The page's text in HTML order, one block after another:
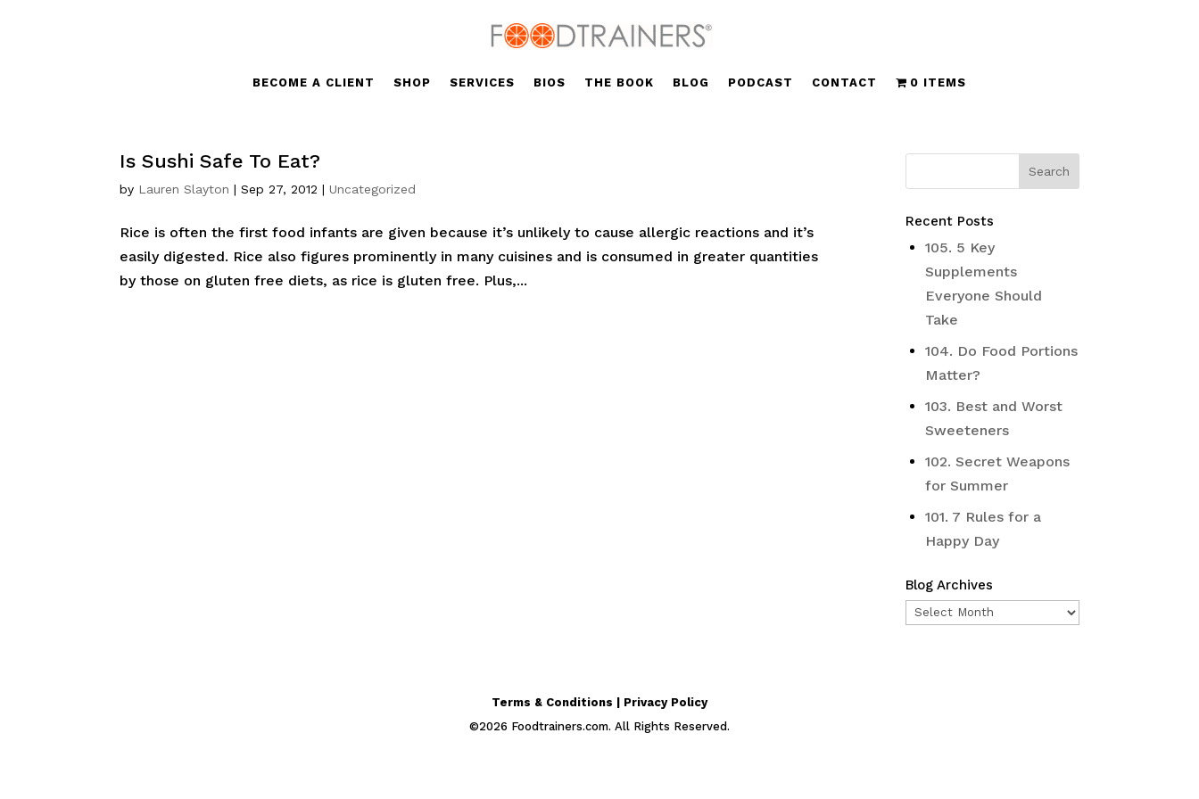
BECOME A CLIENT SHOP SERVICES BIOS THE BOOK BLOG PODCAST CONTACT 0 ITEMS
Is Sushi Safe To Eat?
by Lauren Slayton |Sep 27, 2012 |Uncategorized
Rice is often the first food infants are given because it’s unlikely to cause allergic reactions and it’s
easily digested. Rice also figures prominently in many cuisines and is consumed in greater quantities
by those on gluten free diets, as rice is gluten free. Plus,...
Recent Posts
105. 5 Key
Supplements
Everyone Should
Take
104. Do Food Portions
Matter?
103. Best and Worst
Sweeteners
102. Secret Weapons
for Summer
101. 7 Rules for a
Happy Day
Blog Archives
Blog
Terms & Conditions | Privacy Policy
©2026 Foodtrainers.com. All Rights Reserved.